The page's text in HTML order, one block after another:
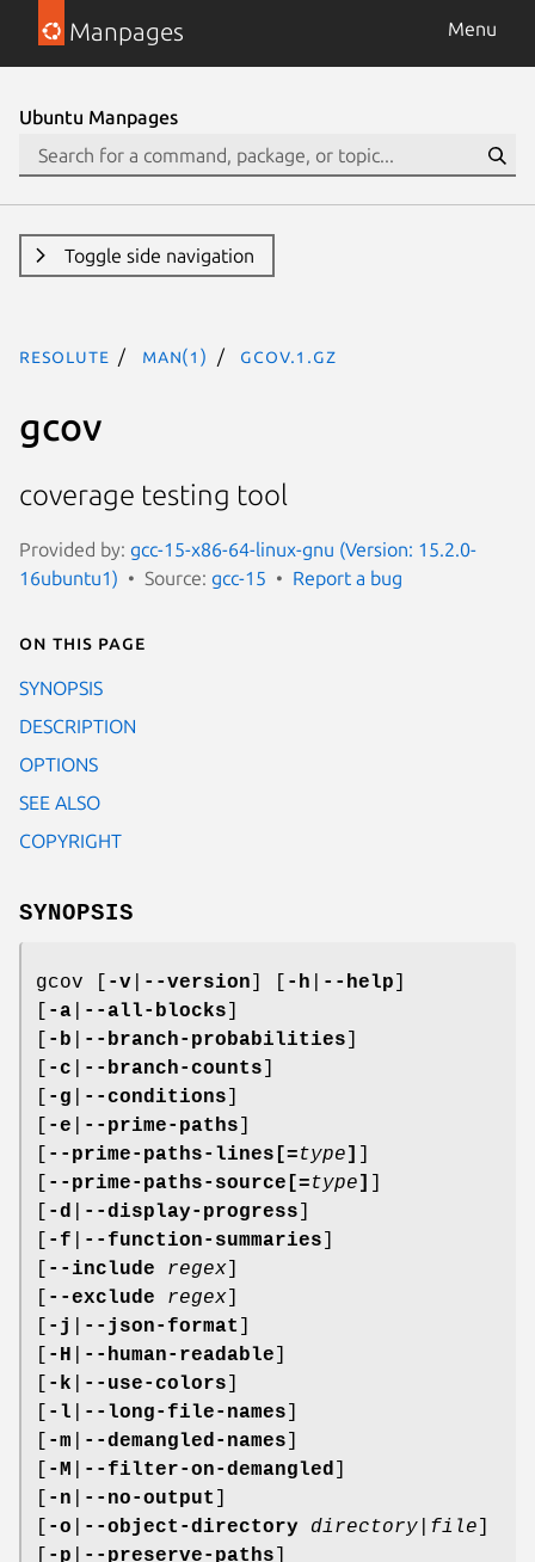
Manpages Menu
Ubuntu Manpages
Toggle side navigation
resolute man(1) gcov.1.gz
gcov
coverage testing tool
Provided by: gcc-15-x86-64-linux-gnu (Version: 15.2.0-
16ubuntu1)
Source: gcc-15 Report a bug
On this page
SYNOPSIS
DESCRIPTION
OPTIONS
SEE ALSO
COPYRIGHT
SYNOPSIS
gcov [ -v --version -h --help
-a --all-blocks
-b --branch-probabilities
-c --branch-counts
-g --conditions
-e --prime-paths
--prime-paths-lines[=type]
--prime-paths-source[=type]
-d --display-progress
-f --function-summaries
--include regex
--exclude regex
-j --json-format
-H --human-readable
-k --use-colors
-l --long-file-names
-m --demangled-names
-M --filter-on-demangled
-n --no-output
-o --object-directory directory|file
-p --preserve-paths